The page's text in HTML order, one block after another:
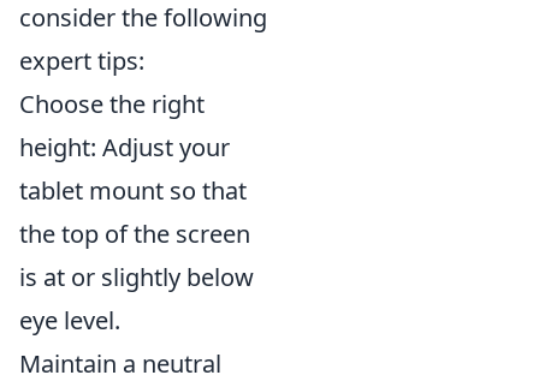
consider the following
expert tips:
Choose the right
height: Adjust your
tablet mount so that
the top of the screen
is at or slightly below
eye level.
Maintain a neutral